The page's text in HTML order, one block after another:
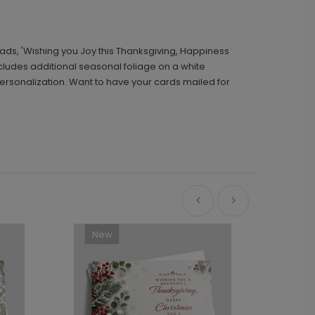
'Wishing you Joy this Thanksgiving, Happiness
additional seasonal foliage on a white
Want to have your cards mailed for
New